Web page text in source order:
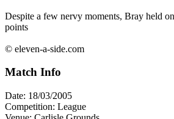
Despite a few nervy moments, Bray held
points
© eleven-a-side.com
Match Info
Date: 18/03/2005
Competition: League